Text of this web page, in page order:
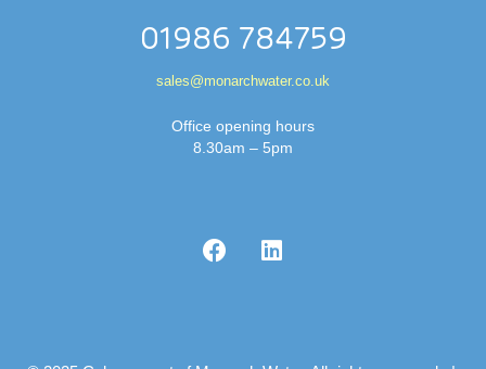
01986 784759
sales@monarchwater.co.uk
Office opening hours
8.30am – 5pm